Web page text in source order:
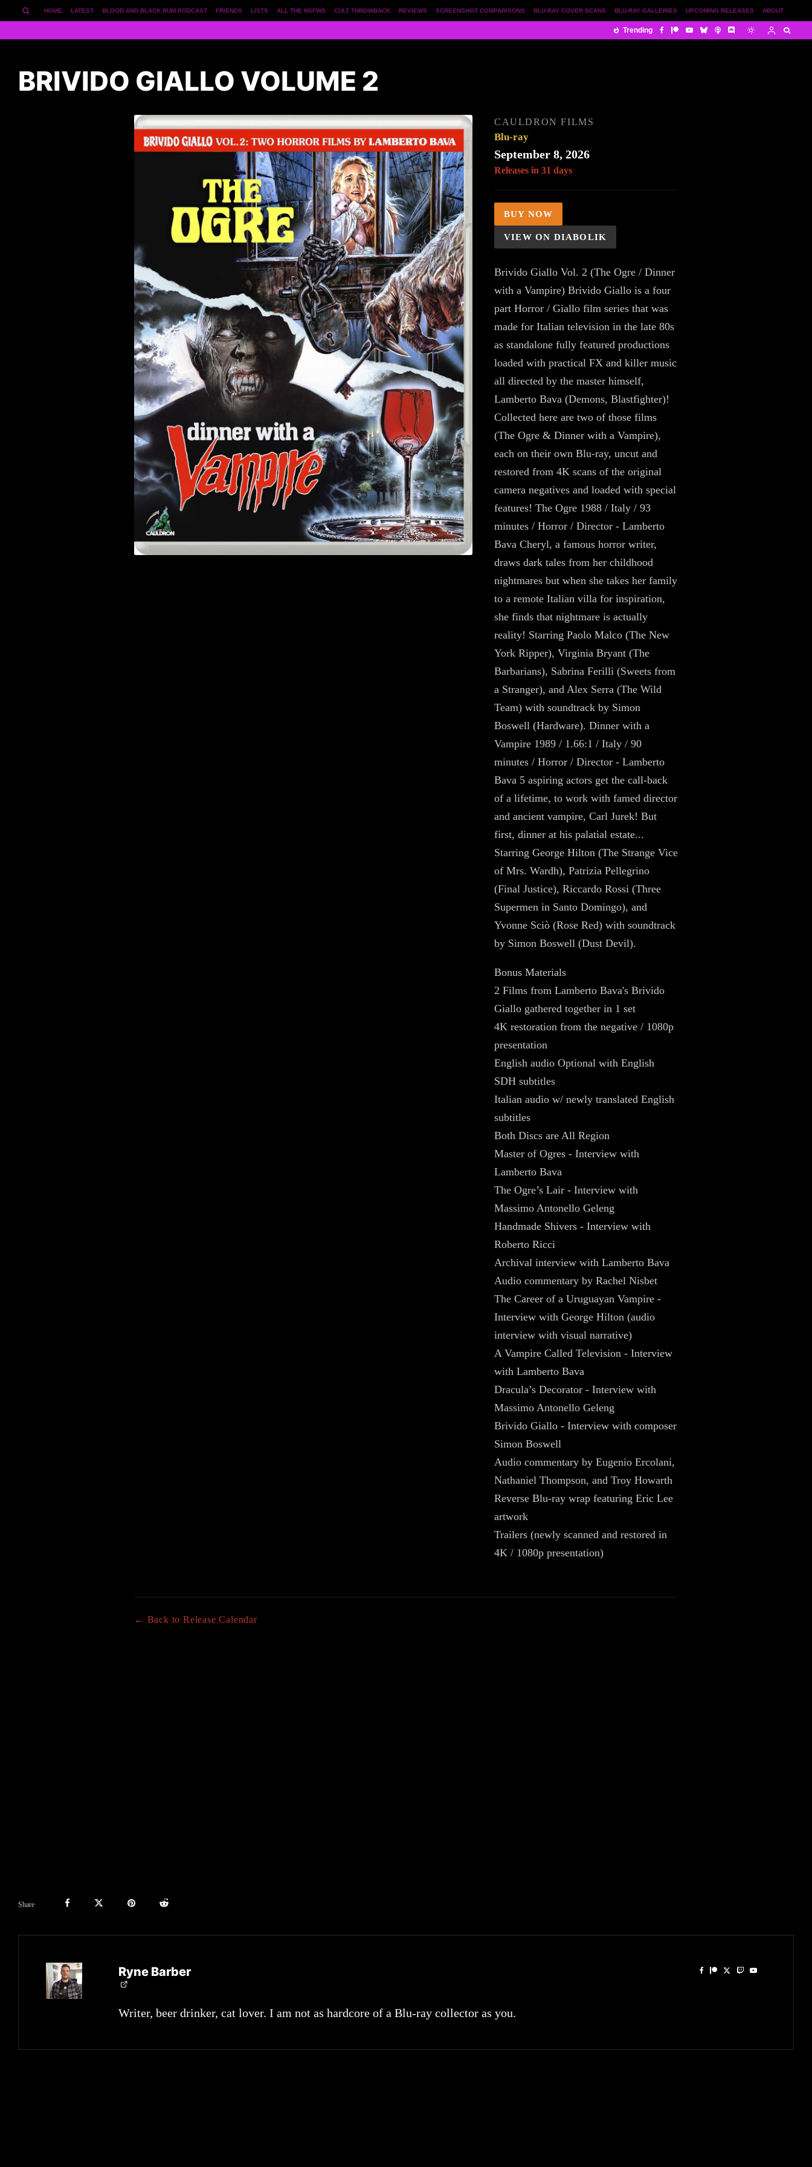
ABOUT
UPCOMING RELEASES
BLU-RAY GALLERIES
BLU-RAY COVER SCANS
SCREENSHOT COMPARISONS
REVIEWS
CULT THROWBACK
ALL THE NSFWS
LISTS
FRIENDS
BLOOD AND BLACK RUM PODCAST
LATEST
HOME
Trending
BRIVIDO GIALLO VOLUME 2
CAULDRON FILMS
Blu-ray
September 8, 2026
Releases in 31 days
BUY NOW
VIEW ON DIABOLIK
Brivido Giallo Vol. 2 (The Ogre / Dinner
with a Vampire) Brivido Giallo is a four
part Horror / Giallo film series that was
made for Italian television in the late 80s
as standalone fully featured productions
loaded with practical FX and killer music
all directed by the master himself,
Lamberto Bava (Demons, Blastfighter)!
Collected here are two of those films
(The Ogre & Dinner with a Vampire),
each on their own Blu-ray, uncut and
restored from 4K scans of the original
camera negatives and loaded with special
features! The Ogre 1988 / Italy / 93
minutes / Horror / Director - Lamberto
Bava Cheryl, a famous horror writer,
draws dark tales from her childhood
nightmares but when she takes her family
to a remote Italian villa for inspiration,
she finds that nightmare is actually
reality! Starring Paolo Malco (The New
York Ripper), Virginia Bryant (The
Barbarians), Sabrina Ferilli (Sweets from
a Stranger), and Alex Serra (The Wild
Team) with soundtrack by Simon
Boswell (Hardware). Dinner with a
Vampire 1989 / 1.66:1 / Italy / 90
minutes / Horror / Director - Lamberto
Bava 5 aspiring actors get the call-back
of a lifetime, to work with famed director
and ancient vampire, Carl Jurek! But
first, dinner at his palatial estate...
Starring George Hilton (The Strange Vice
of Mrs. Wardh), Patrizia Pellegrino
(Final Justice), Riccardo Rossi (Three
Supermen in Santo Domingo), and
Yvonne Sciò (Rose Red) with soundtrack
by Simon Boswell (Dust Devil).
Bonus Materials
2 Films from Lamberto Bava's Brivido
Giallo gathered together in 1 set
4K restoration from the negative / 1080p
presentation
English audio Optional with English
SDH subtitles
Italian audio w/ newly translated English
subtitles
Both Discs are All Region
Master of Ogres - Interview with
Lamberto Bava
The Ogre’s Lair - Interview with
Massimo Antonello Geleng
Handmade Shivers - Interview with
Roberto Ricci
Archival interview with Lamberto Bava
Audio commentary by Rachel Nisbet
The Career of a Uruguayan Vampire -
Interview with George Hilton (audio
interview with visual narrative)
A Vampire Called Television - Interview
with Lamberto Bava
Dracula’s Decorator - Interview with
Massimo Antonello Geleng
Brivido Giallo - Interview with composer
Simon Boswell
Audio commentary by Eugenio Ercolani,
Nathaniel Thompson, and Troy Howarth
Reverse Blu-ray wrap featuring Eric Lee
artwork
Trailers (newly scanned and restored in
4K / 1080p presentation)
← Back to Release Calendar
Share
Ryne Barber
Writer, beer drinker, cat lover. I am not as hardcore of a Blu-ray collector as you.